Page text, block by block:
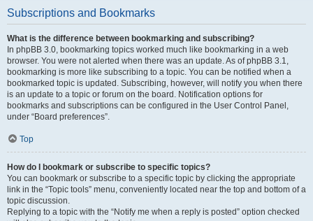
Subscriptions and Bookmarks
What is the difference between bookmarking and subscribing?
In phpBB 3.0, bookmarking topics worked much like bookmarking in a web
browser. You were not alerted when there was an update. As of phpBB 3.1,
bookmarking is more like subscribing to a topic. You can be notified when a
bookmarked topic is updated. Subscribing, however, will notify you when there
is an update to a topic or forum on the board. Notification options for
bookmarks and subscriptions can be configured in the User Control Panel,
under “Board preferences”.
Top
How do I bookmark or subscribe to specific topics?
You can bookmark or subscribe to a specific topic by clicking the appropriate
link in the “Topic tools” menu, conveniently located near the top and bottom of a
topic discussion.
Replying to a topic with the “Notify me when a reply is posted” option checked